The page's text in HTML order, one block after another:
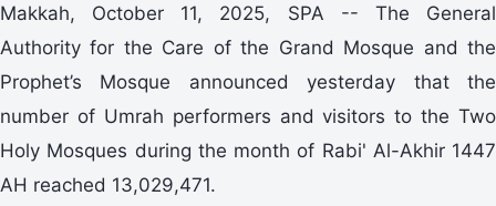
Makkah, October 11, 2025, SPA -- The General
Authority for the Care of the Grand Mosque and the
Prophet’s Mosque announced yesterday that the
number of Umrah performers and visitors to the Two
Holy Mosques during the month of Rabi' Al-Akhir 1447
AH reached 13,029,471.